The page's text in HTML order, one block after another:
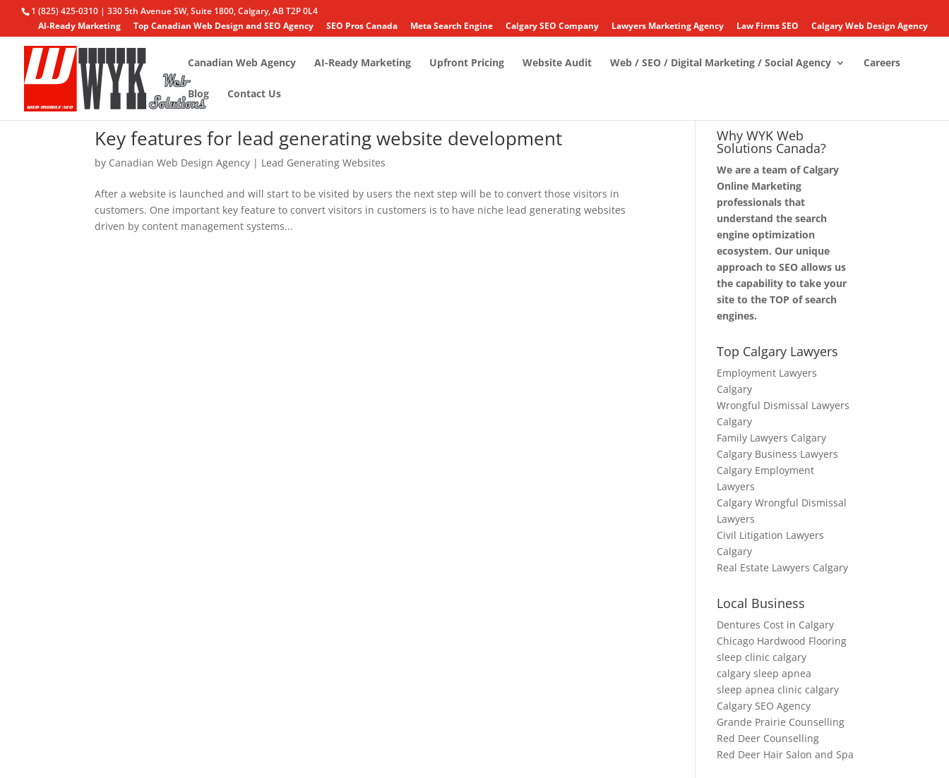
1 (825) 425-0310 | 330 5th Avenue SW, Suite 1800, Calgary, AB T2P 0L4
AI-Ready Marketing
Top Canadian Web Design and SEO Agency SEO Pros Canada Meta Search Engine Calgary SEO Company Lawyers Marketing Agency Law Firms SEO Calgary Web Design Agency
Canadian Web Agency AI-Ready Marketing Upfront Pricing Website Audit Web / SEO / Digital Marketing / Social Agency Careers
Blog Contact Us
Key features for lead generating website development
by Canadian Web Design Agency | Lead Generating Websites
After a website is launched and will start to be visited by users the next step will be to convert those visitors in
customers. One important key feature to convert visitors in customers is to have niche lead generating websites
driven by content management systems...
Why WYK Web
Solutions Canada?
We are a team of Calgary
Online Marketing
professionals that
understand the search
engine optimization
ecosystem. Our unique
approach to SEO allows us
the capability to take your
site to the TOP of search
engines.
Top Calgary Lawyers
Employment Lawyers
Calgary
Wrongful Dismissal Lawyers
Calgary
Family Lawyers Calgary
Calgary Business Lawyers
Calgary Employment
Lawyers
Calgary Wrongful Dismissal
Lawyers
Civil Litigation Lawyers
Calgary
Real Estate Lawyers Calgary
Local Business
Dentures Cost in Calgary
Chicago Hardwood Flooring
sleep clinic calgary
calgary sleep apnea
sleep apnea clinic calgary
Calgary SEO Agency
Grande Prairie Counselling
Red Deer Counselling
Red Deer Hair Salon and Spa